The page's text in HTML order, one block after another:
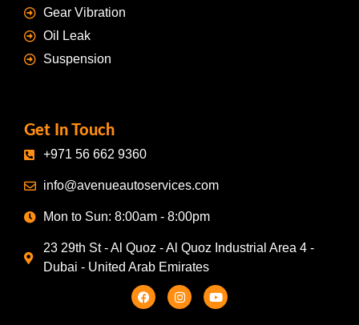
Gear Vibration
Oil Leak
Suspension
Get In Touch
+971 56 662 9360
info@avenueautoservices.com
Mon to Sun: 8:00am - 8:00pm
23 29th St - Al Quoz - Al Quoz Industrial Area 4 -
Dubai - United Arab Emirates